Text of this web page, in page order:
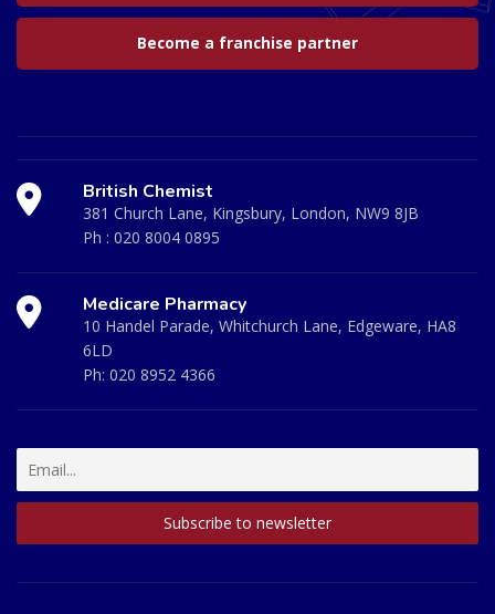
Become a franchise partner
British Chemist
381 Church Lane, Kingsbury, London, NW9 8JB
Ph : 020 8004 0895
Medicare Pharmacy
10 Handel Parade, Whitchurch Lane, Edgeware, HA8
6LD
Ph: 020 8952 4366